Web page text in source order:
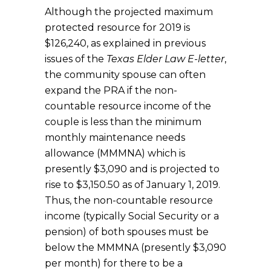
Although the projected maximum
protected resource for 2019 is
$126,240, as explained in previous
issues of the Texas Elder Law E-letter,
the community spouse can often
expand the PRA if the non-
countable resource income of the
couple is less than the minimum
monthly maintenance needs
allowance (MMMNA) which is
presently $3,090 and is projected to
rise to $3,150.50 as of January 1, 2019.
Thus, the non-countable resource
income (typically Social Security or a
pension) of both spouses must be
below the MMMNA (presently $3,090
per month) for there to be a